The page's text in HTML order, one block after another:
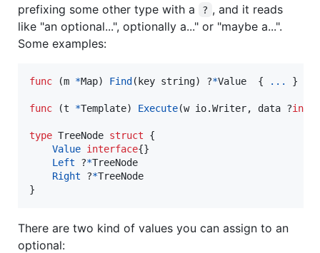
prefixing some other type with a
? , and it reads
like "an optional...", optionally a..." or "maybe a...".
Some examples:
func (m *Map) Find(key string) ?*Value
  {
... }
func (t *Template) Execute(w io.Writer, data ?
type TreeNode struct {
Value interface{}
Left ?*TreeNode
Right ?*TreeNode
}
There are two kind of values you can assign to an
optional: